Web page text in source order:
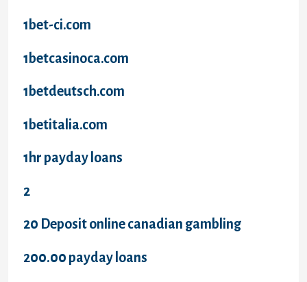
1bet-ci.com
1betcasinoca.com
1betdeutsch.com
1betitalia.com
1hr payday loans
2
20 Deposit online canadian gambling
200.00 payday loans